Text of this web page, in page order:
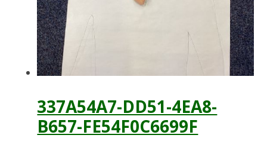
337A54A7-DD51-4EA8-
B657-FE54F0C6699F